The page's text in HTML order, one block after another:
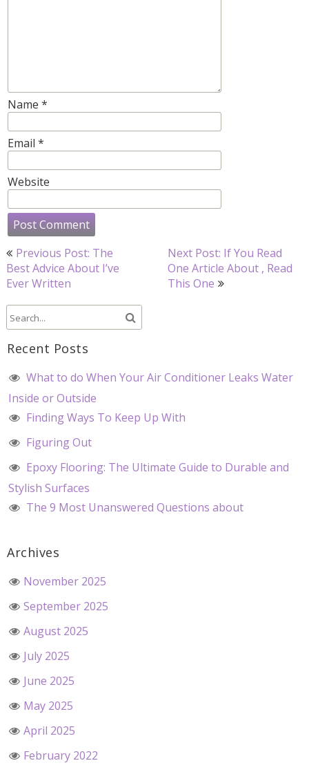
Name *
Email *
Website
Post
navigation
Previous Post: The
Best Advice About I’ve
Ever Written
Next Post: If You Read
One Article About , Read
This One
Recent Posts
What to do When Your Air Conditioner Leaks Water
Inside or Outside
Finding Ways To Keep Up With
Figuring Out
Epoxy Flooring: The Ultimate Guide to Durable and
Stylish Surfaces
The 9 Most Unanswered Questions about
Archives
November 2025
September 2025
August 2025
July 2025
June 2025
May 2025
April 2025
February 2022